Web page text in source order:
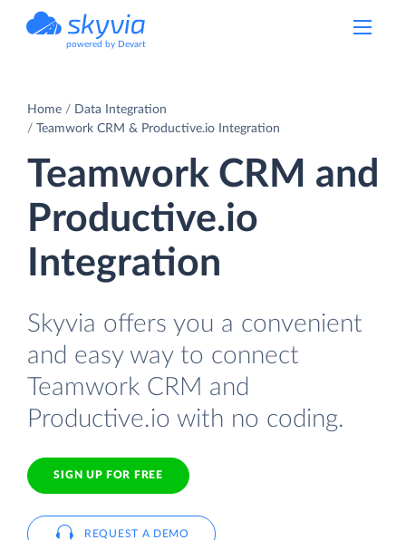
powered by Devart
Home
Data Integration
Teamwork CRM & Productive.io Integration
Teamwork CRM and
Productive.io
Integration
Skyvia offers you a convenient
and easy way to connect
Teamwork CRM and
Productive.io with no coding.
SIGN UP FOR FREE
REQUEST A DEMO